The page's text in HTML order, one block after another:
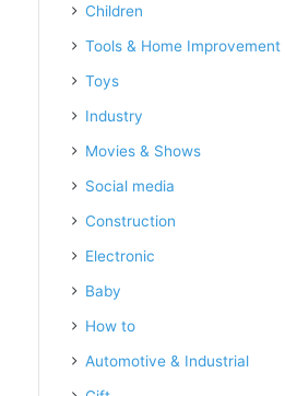
Children
Tools & Home Improvement
Toys
Industry
Movies & Shows
Social media
Construction
Electronic
Baby
How to
Automotive & Industrial